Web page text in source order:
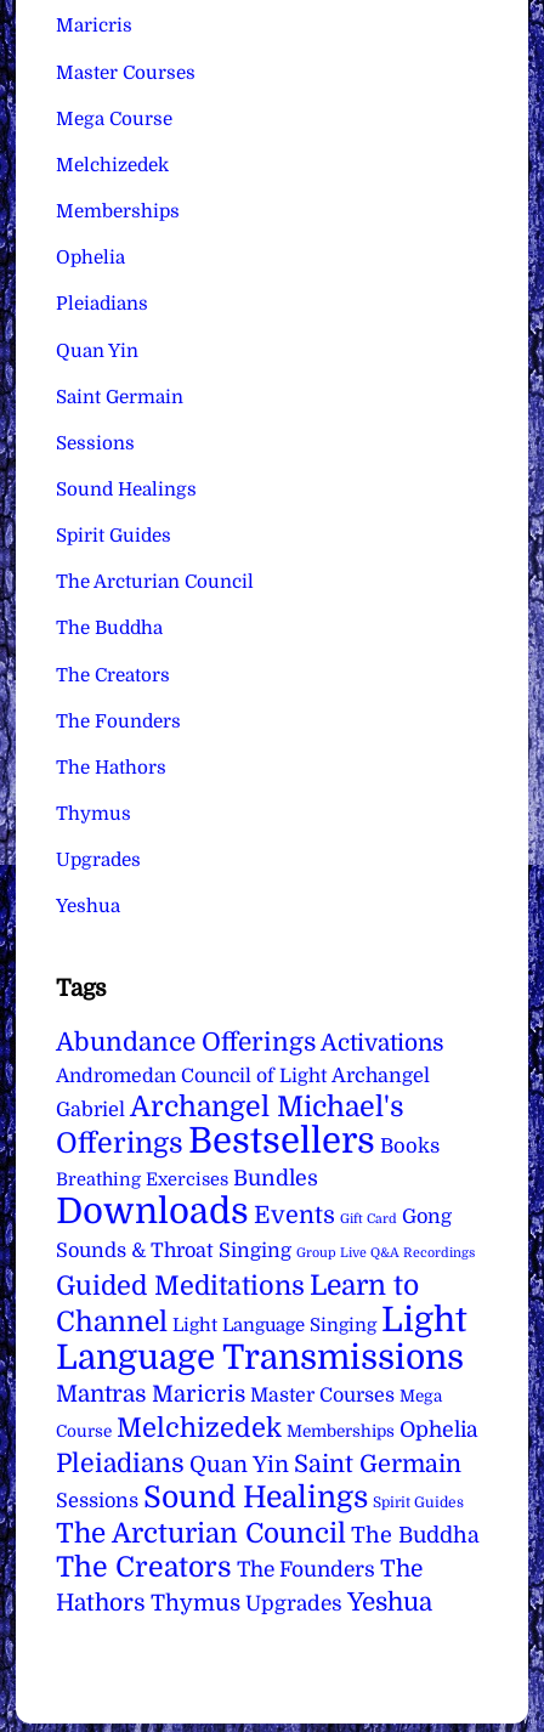
Maricris
Master Courses
Mega Course
Melchizedek
Memberships
Ophelia
Pleiadians
Quan Yin
Saint Germain
Sessions
Sound Healings
Spirit Guides
The Arcturian Council
The Buddha
The Creators
The Founders
The Hathors
Thymus
Upgrades
Yeshua
Tags
Abundance Offerings Activations
Andromedan Council of Light Archangel
Gabriel Archangel Michael's
Offerings Bestsellers Books
Breathing Exercises Bundles
Downloads Events Gift Card Gong
Sounds & Throat Singing Group Live Q&A Recordings
Guided Meditations Learn to
Channel Light Language Singing Light
Language Transmissions
Mantras Maricris Master Courses Mega
Course Melchizedek Memberships Ophelia
Pleiadians Quan Yin Saint Germain
Sessions Sound Healings Spirit Guides
The Arcturian Council The Buddha
The Creators The Founders The
Hathors Thymus Upgrades Yeshua